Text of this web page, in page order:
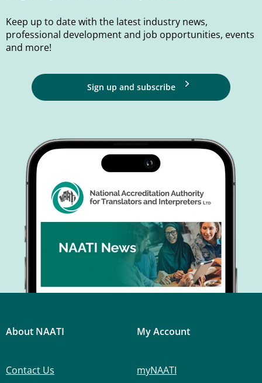
Keep up to date with the latest industry news,
professional development and job opportunities, events
and more!
Sign up and subscribe
About NAATI
Contact Us
My Account
myNAATI